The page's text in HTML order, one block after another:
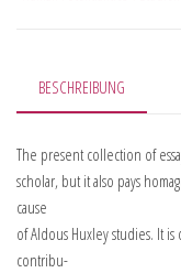
BESCHREIBUNG
The present collection of
scholar, but it also pays
cause
of Aldous Huxley studies. It
contribu-